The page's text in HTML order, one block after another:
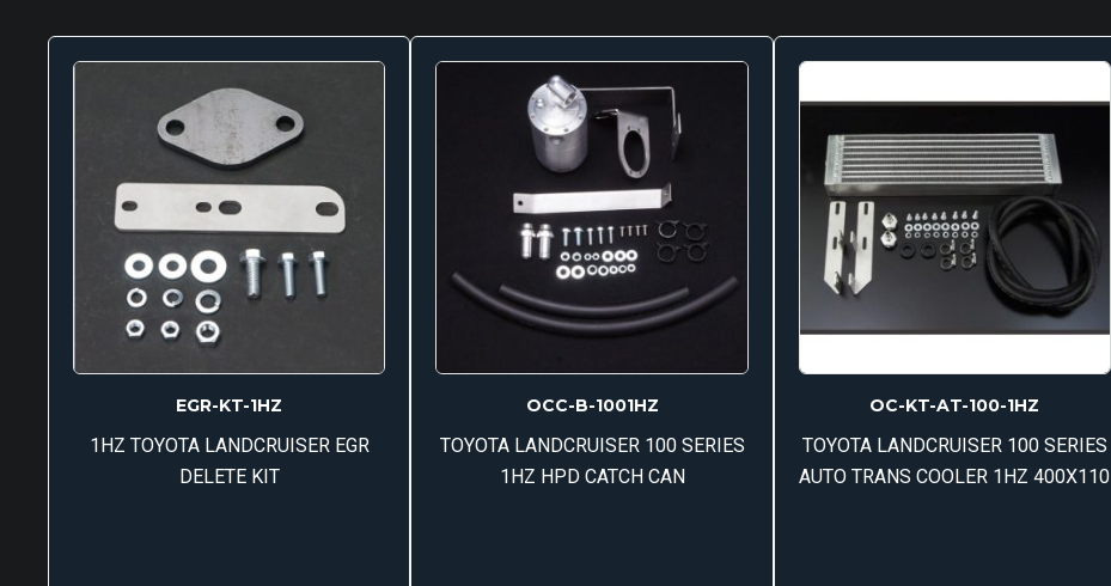
EGR-KT-1HZ
1HZ TOYOTA LANDCRUISER EGR
DELETE KIT
OCC-B-1001HZ
TOYOTA LANDCRUISER 100 SERIES
1HZ HPD CATCH CAN
OC-KT-AT-100-1HZ
TOYOTA LANDCRUISER 100 SERIES
AUTO TRANS COOLER 1HZ 400X110